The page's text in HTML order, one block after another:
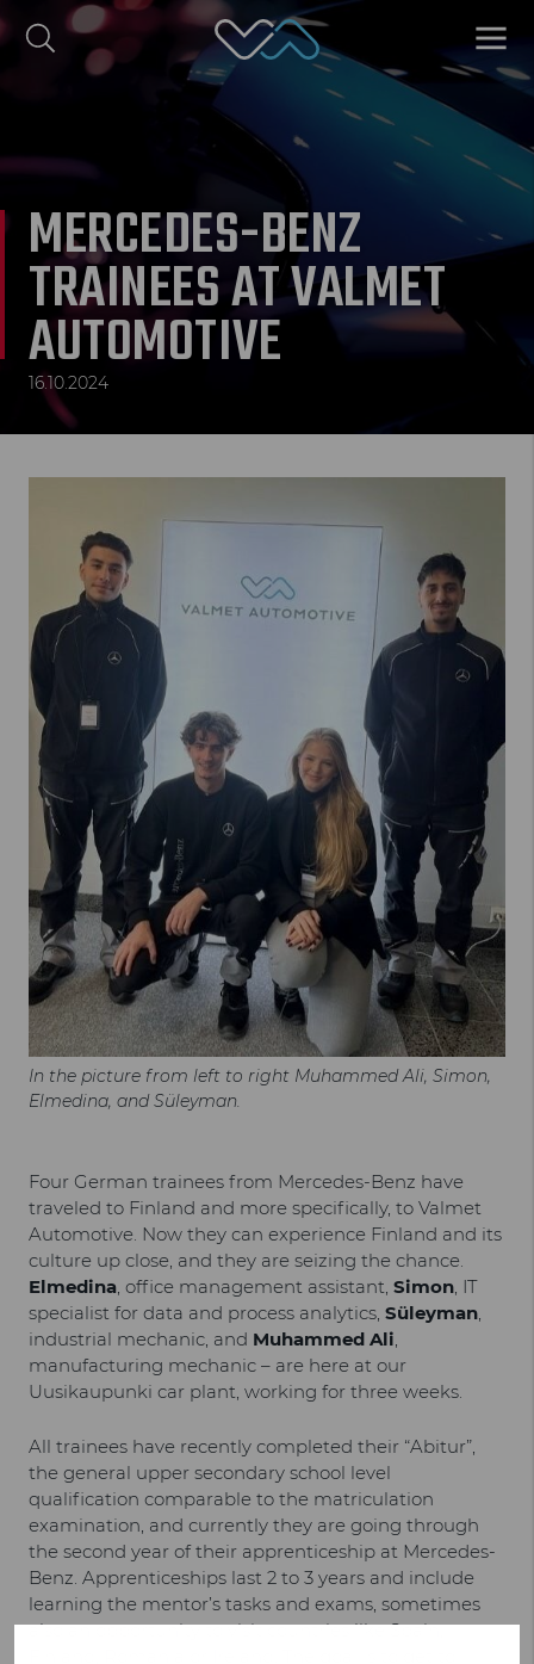
Valmet Automotive
MENU
MERCEDES-BENZ
TRAINEES AT VALMET
AUTOMOTIVE
16.10.2024
In the picture from left to right Muhammed Ali, Simon,
Elmedina, and Süleyman.
Four German trainees from Mercedes-Benz have
traveled to Finland and more specifically, to Valmet
Automotive. Now they can experience Finland and its
culture up close, and they are seizing the chance.
Elmedina , office management assistant, Simon , IT
specialist for data and process analytics, Süleyman
industrial mechanic, and Muhammed Ali
manufacturing mechanic – are here at our
Uusikaupunki car plant, working for three weeks.
All trainees have recently completed their “Abitur”,
the general upper secondary school level
qualification comparable to the matriculation
examination, and currently they are going through
the second year of their apprenticeship at Mercedes-
Benz. Apprenticeships last 2 to 3 years and include
learning the mentor’s tasks and exams, sometimes
also an opportunity to visit countries like Spain,